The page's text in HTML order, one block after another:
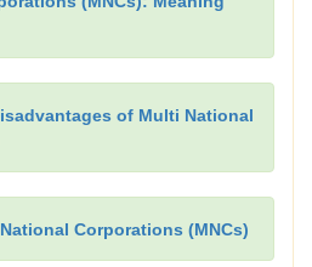
of Multi National
Corporations (MNCs)